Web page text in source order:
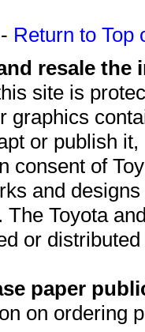
- Return to Top
resale
site is
graphics
or publish
consent of
and
The Toyota
or
paper
on ordering